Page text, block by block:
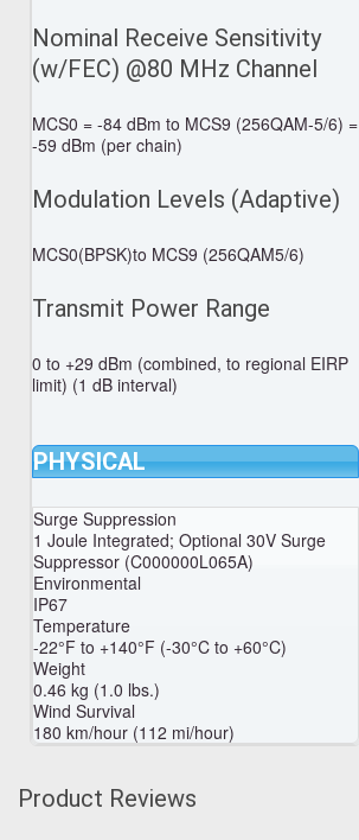
Nominal Receive Sensitivity
(w/FEC) @80 MHz Channel
MCS0 = -84 dBm to MCS9 (256QAM-5/6) =
-59 dBm (per chain)
Modulation Levels (Adaptive)
MCS0(BPSK)to MCS9 (256QAM5/6)
Transmit Power Range
0 to +29 dBm (combined, to regional EIRP
limit) (1 dB interval)
PHYSICAL
Surge Suppression
1 Joule Integrated; Optional 30V Surge
Suppressor (C000000L065A)
Environmental
IP67
Temperature
-22°F to +140°F (-30°C to +60°C)
Weight
0.46 kg (1.0 lbs.)
Wind Survival
180 km/hour (112 mi/hour)
Product Reviews